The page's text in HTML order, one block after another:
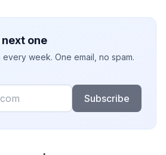
one
week. One email, no spam.
Subscribe